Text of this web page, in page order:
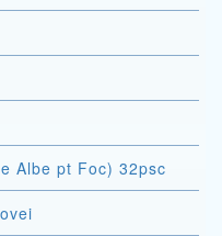
Albe pt Foc) 32psc